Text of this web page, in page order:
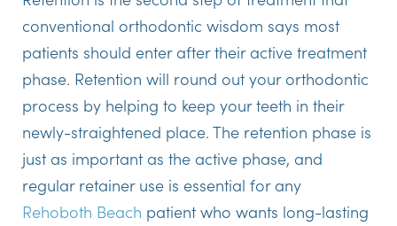
conventional orthodontic wisdom says most
patients should enter after their active treatment
phase. Retention will round out your orthodontic
process by helping to keep your teeth in their
newly-straightened place. The retention phase is
just as important as the active phase, and
regular retainer use is essential for any
Rehoboth Beach patient who wants long-lasting